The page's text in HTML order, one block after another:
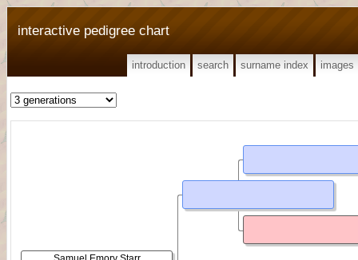
interactive pedigree chart
introduction search surname index images